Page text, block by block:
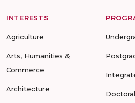
INTERESTS
Agriculture
Arts, Humanities &
Commerce
Architecture
Doctoral